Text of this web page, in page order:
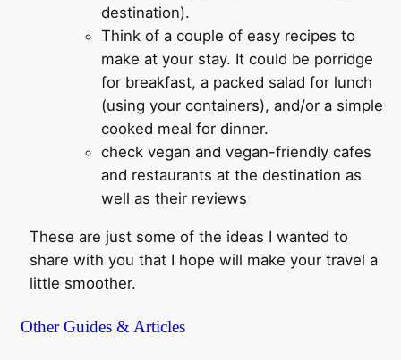
destination).
Think of a couple of easy recipes to
make at your stay. It could be porridge
for breakfast, a packed salad for lunch
(using your containers), and/or a simple
cooked meal for dinner.
check vegan and vegan-friendly cafes
and restaurants at the destination as
well as their reviews
These are just some of the ideas I wanted to
share with you that I hope will make your travel a
little smoother.
Other Guides & Articles